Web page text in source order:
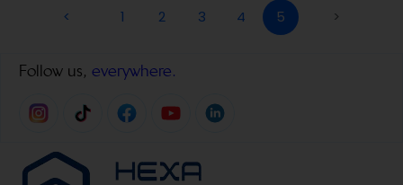
< 1 2 3 4 5 >
Follow us, everywhere.